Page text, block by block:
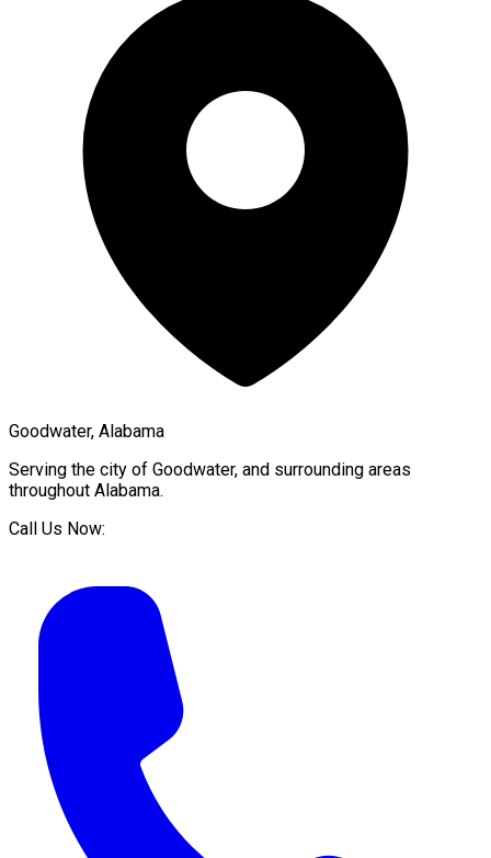
Goodwater, Alabama
Serving the city of Goodwater, and surrounding areas
throughout Alabama.
Call Us Now: